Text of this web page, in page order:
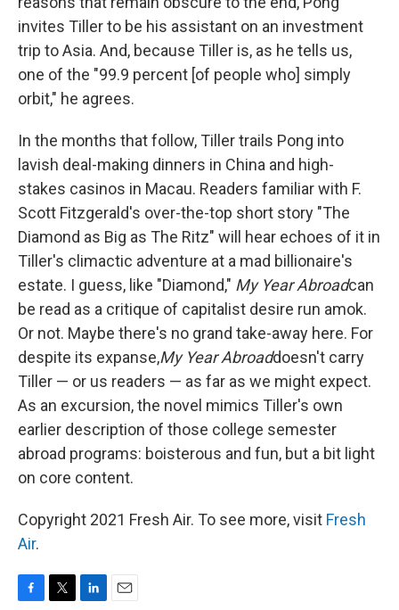
invites Tiller to be his assistant on an investment
trip to Asia. And, because Tiller is, as he tells us,
one of the "99.9 percent [of people who] simply
orbit," he agrees.
In the months that follow, Tiller trails Pong into
lavish deal-making dinners in China and high-
stakes casinos in Macau. Readers familiar with F.
Scott Fitzgerald's over-the-top short story "The
Diamond as Big as The Ritz" will hear echoes of it in
Tiller's climactic adventure at a mad billionaire's
estate. I guess, like "Diamond," My Year Abroadcan
be read as a critique of capitalist desire run amok.
Or not. Maybe there's no grand take-away here. For
despite its expanse,My Year Abroaddoesn't carry
Tiller — or us readers — as far as we might expect.
As an excursion, the novel mimics Tiller's own
earlier description of those college semester
abroad programs: boisterous and fun, but a bit light
on core content.
Copyright 2021 Fresh Air. To see more, visit Fresh
Air.